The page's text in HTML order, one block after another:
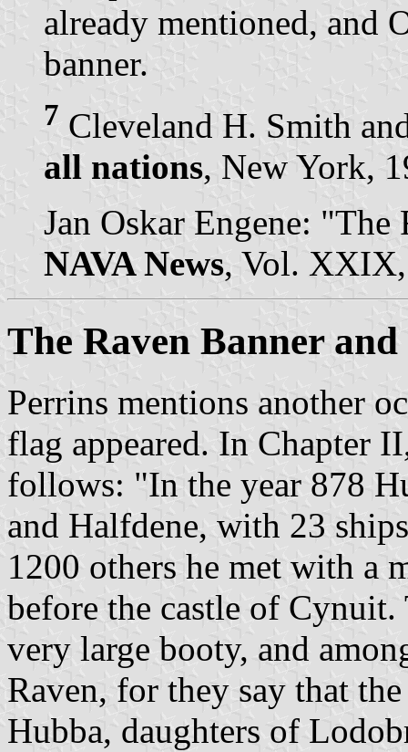
already mentioned, and
banner.
7 Cleveland H. Smith
all nations, New York,
Jan Oskar Engene:
NAVA News, Vol.
The Raven Banner
Perrins mentions another
flag appeared. In Chapter
follows: "In the year 878
and Halfdene, with 23
1200 others he met with a
before the castle of
very large booty, and
Raven, for they say that
Hubba, daughters of